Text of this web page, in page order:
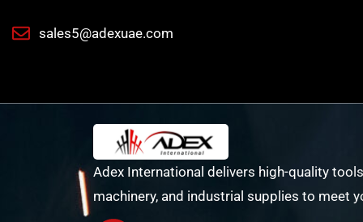
sales5@adexuae.com
Adex International delivers high-quality
machinery, and industrial supplies to meet